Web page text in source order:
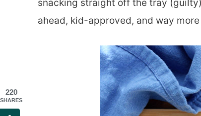
snacking straight off the tray
ahead, kid-approved, and way
220
SHARES